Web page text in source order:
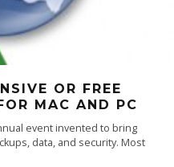
OR FREE
MAC AND PC
event invented to bring
data, and security. Most